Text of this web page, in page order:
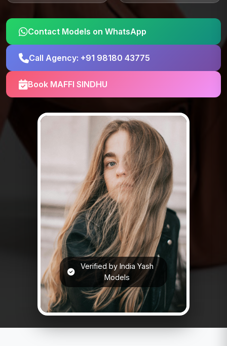
Contact Models on WhatsApp
Call Agency: +91 98180 43775
Book MAFFI SINDHU
Verified by India Yash
Models